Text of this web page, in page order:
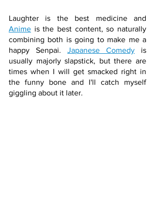
Anime is the best content, so naturally
combining both is going to make me a
happy Senpai. Japanese Comedy is
usually majorly slapstick, but there are
times when I will get smacked right in
the funny bone and I'll catch myself
giggling about it later.